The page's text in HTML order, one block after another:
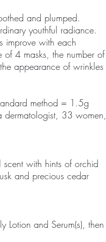
and plumped.
youthful radiance.
improve with each
4 masks, the number of
appearance of wrinkles
method = 1.5g
dermatologist, 33 women,
with hints of orchid
and precious cedar
and Serum(s), then